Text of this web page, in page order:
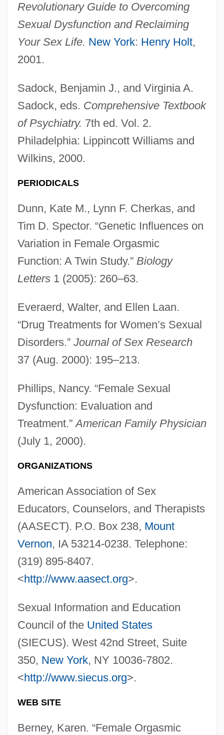
Revolutionary Guide to Overcoming
Sexual Dysfunction and Reclaiming
Your Sex Life. New York: Henry Holt,
2001.
Sadock, Benjamin J., and Virginia A.
Sadock, eds. Comprehensive Textbook
of Psychiatry. 7th ed. Vol. 2.
Philadelphia: Lippincott Williams and
Wilkins, 2000.
PERIODICALS
Dunn, Kate M., Lynn F. Cherkas, and
Tim D. Spector. “Genetic Influences on
Variation in Female Orgasmic
Function: A Twin Study.” Biology
Letters1 (2005): 260–63.
Everaerd, Walter, and Ellen Laan.
“Drug Treatments for Women’s Sexual
Disorders.” Journal of Sex Research
37 (Aug. 2000): 195–213.
Phillips, Nancy. “Female Sexual
Dysfunction: Evaluation and
Treatment.”American Family Physician
(July 1, 2000).
ORGANIZATIONS
American Association of Sex
Educators, Counselors, and Therapists
(AASECT). P.O. Box 238, Mount
Vernon, IA 53214-0238. Telephone:
(319) 895-8407.
<http://www.aasect.org>.
Sexual Information and Education
Council of the United States
(SIECUS). West 42nd Street, Suite
350, New York, NY 10036-7802.
<http://www.siecus.org>.
WEB SITE
Berney, Karen. “Female Orgasmic
Female Of The Species Is More Deadly
Than The Male, The
Female Genital Mutilation
Female Form
Female Exercise And Cardiovascular
Health
Female Authorship